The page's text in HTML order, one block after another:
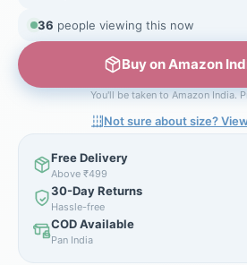
36 people viewing this now
Buy on Amazon
You'll be taken to Amazon India.
Not sure about size?
Free Delivery
Above ₹499
30-Day Returns
Hassle-free
COD Available
Pan India